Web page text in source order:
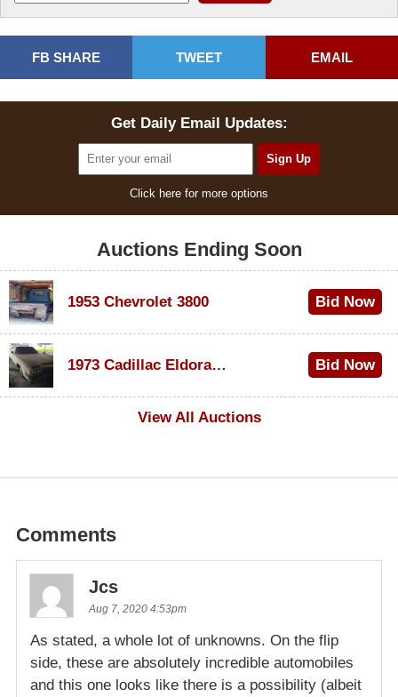
FB SHARE TWEET EMAIL
Get Daily Email Updates:
Click here for more options
Auctions Ending Soon
1953 Chevrolet 3800 Bid Now
1973 Cadillac Eldorado Convertible
Bid Now
View All Auctions
Comments
Jcs
Aug 7, 2020 4:53pm
As stated, a whole lot of unknowns. On the flip
side, these are absolutely incredible automobiles
and this one looks like there is a possibility (albeit